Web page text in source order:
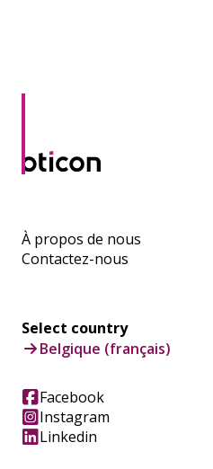
À propos de nous
Contactez-nous
Select country
Belgique (français)
Facebook
Instagram
Linkedin